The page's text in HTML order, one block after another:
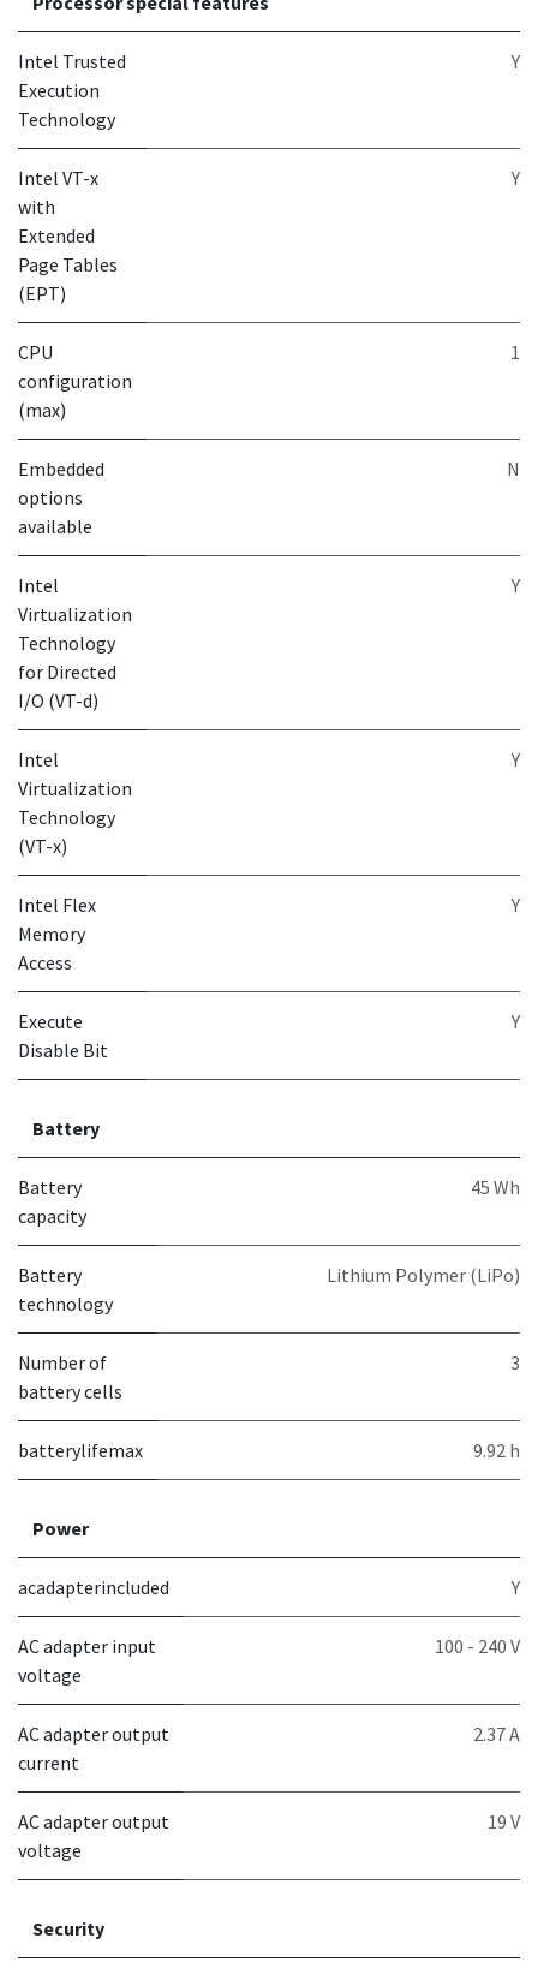
Intel Trusted
Execution
Technology
Y
Intel VT-x
with
Extended
Page Tables
(EPT)
Y
CPU
configuration
(max)
1
Embedded
options
available
N
Intel
Virtualization
Technology
for Directed
I/O (VT-d)
Y
Intel
Virtualization
Technology
(VT-x)
Y
Intel Flex
Memory
Access
Y
Execute
Disable Bit
Y
Battery
Battery
capacity
45 Wh
Battery
technology
Lithium Polymer (LiPo)
Number of
battery cells
3
batterylifemax 9.92 h
Power
acadapterincluded Y
AC adapter input
voltage
100 - 240 V
AC adapter output
current
2.37 A
AC adapter output
voltage
19 V
Security